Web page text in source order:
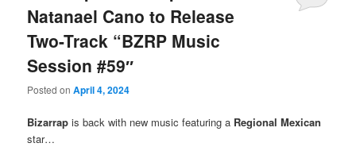
Natanael Cano to Release
Two-Track “BZRP Music
Session #59″
Posted onApril 4, 2024
Bizarrapis back with new music featuring a Regional Mexican
star…